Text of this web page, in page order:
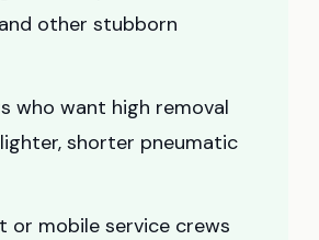
other stubborn
who want high removal
shorter pneumatic
or mobile service crews